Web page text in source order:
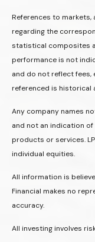
References to
regarding the
statistical composites
performance is not
and do not reflect fees,
referenced is historical
Any company names
and not an indication
products or services.
individual equities.
All information is
Financial makes no
accuracy.
All investing involves